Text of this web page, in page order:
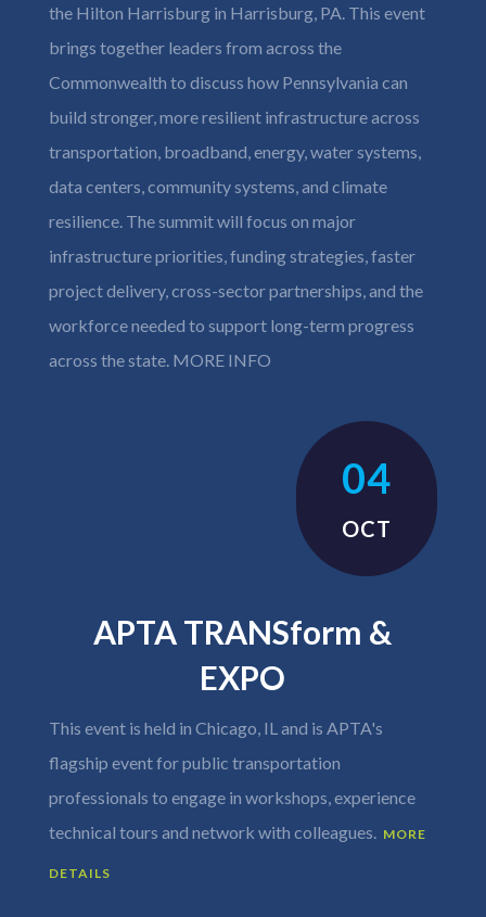
the Hilton Harrisburg in Harrisburg, PA. This event
brings together leaders from across the
Commonwealth to discuss how Pennsylvania can
build stronger, more resilient infrastructure across
transportation, broadband, energy, water systems,
data centers, community systems, and climate
resilience. The summit will focus on major
infrastructure priorities, funding strategies, faster
project delivery, cross-sector partnerships, and the
workforce needed to support long-term progress
across the state. MORE INFO
04
OCT
APTA TRANSform &
EXPO
This event is held in Chicago, IL and is APTA's
flagship event for public transportation
professionals to engage in workshops, experience
technical tours and network with colleagues.
MORE
DETAILS